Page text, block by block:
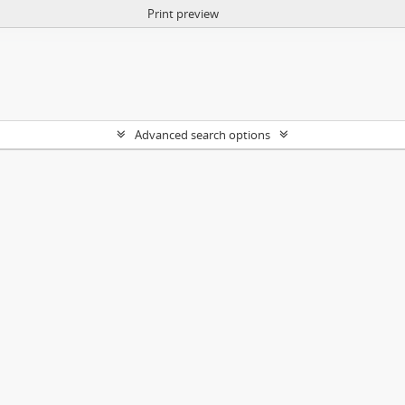
Print preview
Advanced search options